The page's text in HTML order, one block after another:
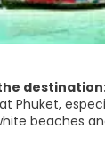
Phuket,
beaches